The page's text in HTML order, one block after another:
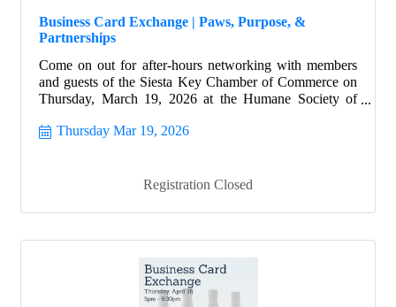
Business Card Exchange | Paws, Purpose, &
Partnerships
Come on out for after-hours networking with members
and guests of the Siesta Key Chamber of Commerce on
Thursday, March 19, 2026 at the Humane Society of
Thursday Mar 19, 2026
Registration Closed